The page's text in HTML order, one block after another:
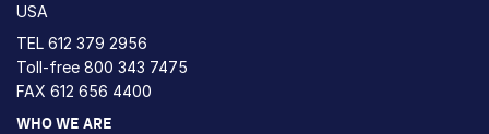
USA
TEL 612 379 2956
Toll-free 800 343 7475
FAX 612 656 4400
WHO WE ARE